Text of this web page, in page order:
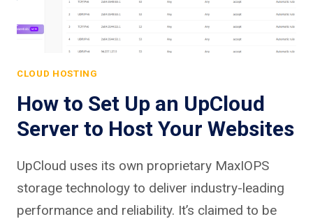
CLOUD HOSTING
How to Set Up an UpCloud
Server to Host Your Websites
UpCloud uses its own proprietary MaxIOPS
storage technology to deliver industry-leading
performance and reliability. It’s claimed to be